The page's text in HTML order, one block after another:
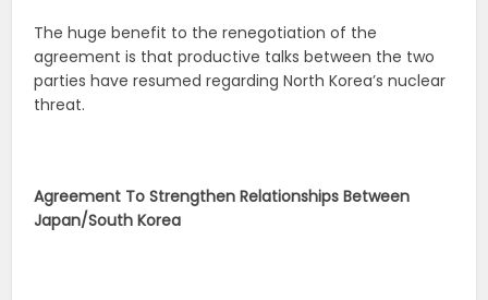
The huge benefit to the renegotiation of the
agreement is that productive talks between the two
parties have resumed regarding North Korea’s nuclear
threat.
Agreement To Strengthen Relationships Between
Japan/South Korea